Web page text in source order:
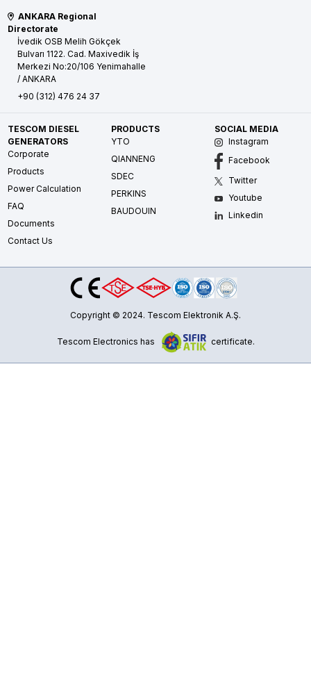
ANKARA Regional
Directorate
İvedik OSB Melih Gökçek
Bulvarı 1122. Cad. Maxivedik İş
Merkezi No:20/106 Yenimahalle
/ ANKARA
+90 (312) 476 24 37
TESCOM DIESEL
GENERATORS
Corporate
Products
Power Calculation
FAQ
Documents
Contact Us
PRODUCTS
YTO
QIANNENG
SDEC
PERKINS
BAUDOUIN
SOCIAL MEDIA
Instagram
Facebook
Twitter
Youtube
Linkedin
Copyright © 2024. Tescom Elektronik A.Ş.
Tescom Electronics has certificate.